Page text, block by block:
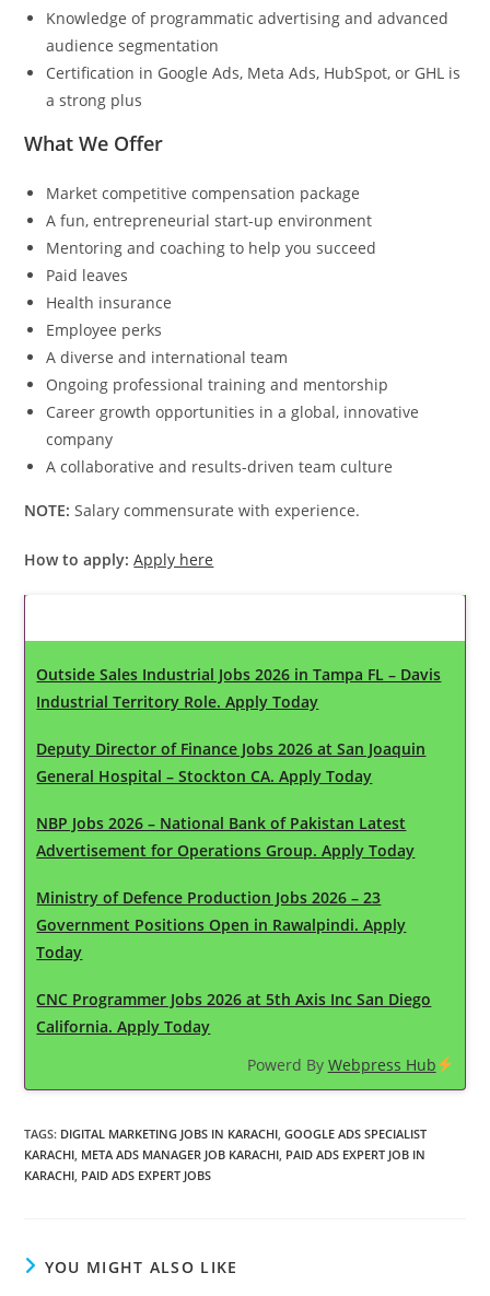
Knowledge of programmatic advertising and advanced
audience segmentation
Certification in Google Ads, Meta Ads, HubSpot, or GHL is
a strong plus
What We Offer
Market competitive compensation package
A fun, entrepreneurial start-up environment
Mentoring and coaching to help you succeed
Paid leaves
Health insurance
Employee perks
A diverse and international team
Ongoing professional training and mentorship
Career growth opportunities in a global, innovative
company
A collaborative and results-driven team culture
NOTE: Salary commensurate with experience.
How to apply: Apply here
Outside Sales Industrial Jobs 2026 in Tampa FL – Davis
Industrial Territory Role. Apply Today
Deputy Director of Finance Jobs 2026 at San Joaquin
General Hospital – Stockton CA. Apply Today
NBP Jobs 2026 – National Bank of Pakistan Latest
Advertisement for Operations Group. Apply Today
Ministry of Defence Production Jobs 2026 – 23
Government Positions Open in Rawalpindi. Apply
Today
CNC Programmer Jobs 2026 at 5th Axis Inc San Diego
California. Apply Today
Powerd By Webpress Hub
TAGS: DIGITAL MARKETING JOBS IN KARACHI GOOGLE ADS SPECIALIST
KARACHI META ADS MANAGER JOB KARACHI PAID ADS EXPERT JOB IN
KARACHI PAID ADS EXPERT JOBS
YOU MIGHT ALSO LIKE